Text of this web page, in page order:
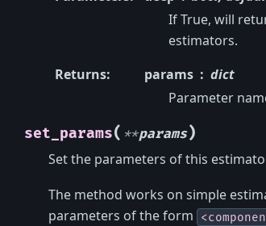
If True, will
estimators.
Returns: params
dict
Parameter
set_params( **params)
Set the parameters of this
The method works on simple
parameters of the form